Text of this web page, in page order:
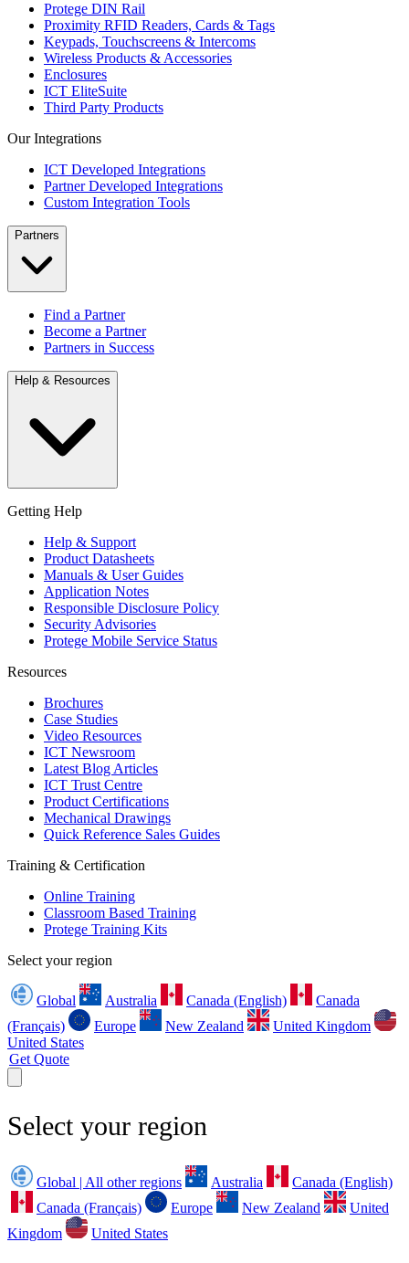
Protege DIN Rail
Proximity RFID Readers, Cards & Tags
Keypads, Touchscreens & Intercoms
Wireless Products & Accessories
Enclosures
ICT EliteSuite
Third Party Products
Our Integrations
ICT Developed Integrations
Partner Developed Integrations
Custom Integration Tools
Partners
Find a Partner
Become a Partner
Partners in Success
Help & Resources
Getting Help
Help & Support
Product Datasheets
Manuals & User Guides
Application Notes
Responsible Disclosure Policy
Security Advisories
Protege Mobile Service Status
Resources
Brochures
Case Studies
Video Resources
ICT Newsroom
Latest Blog Articles
ICT Trust Centre
Product Certifications
Mechanical Drawings
Quick Reference Sales Guides
Training & Certification
Online Training
Classroom Based Training
Protege Training Kits
Select your region
Global Australia Canada (English)
Canada
(Français)
Europe New Zealand
United Kingdom
United States
Get Quote
Select your region
Global | All other regions Australia
Canada (English)
Canada (Français)
Europe New Zealand
United
Kingdom
United States